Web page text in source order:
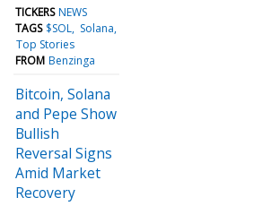
TICKERS NEWS
TAGS $SOL Solana
Top Stories
FROM Benzinga
Bitcoin, Solana
and Pepe Show
Bullish
Reversal Signs
Amid Market
Recovery